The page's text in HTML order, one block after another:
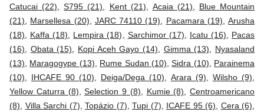
Catucai (22) ,S795 (21) Kent (21) Acaia (21)
Blue Mountain
(21)
Marsellesa (20) JARC 74110 (19) Pacamara (19)
Arusha
(18)
Kaffa (18) Lempira (18) Sarchimor (17) Icatu (16)
Pacas
(16)
Obata (15) Kopi Aceh Gayo (14) Gimma (13)
Nyasaland
(13)
Maragogype (13) Rume Sudan (10) ,Sidra (10)
Parainema
(10)
IHCAFE 90 (10) Deiga/Dega (10) Arara (9) Wilsho (9)
Yellow Caturra (8) ,Selection 9 (8) Kumie (8)
Centroamericano
(8)
Villa Sarchi (7) Topázio (7) Tupi (7) ICAFE 95 (6) Cera (6)